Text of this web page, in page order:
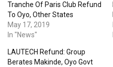
Tranche Of Paris Club Refund
To Oyo, Other States
May 17, 2019
In "News"
LAUTECH Refund: Group
Berates Makinde, Oyo Govt